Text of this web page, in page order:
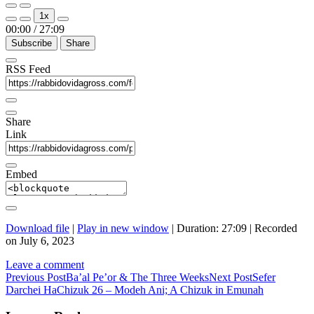
Play
Episode
Pause
Episode
1x
00:00 / 27:09
Subscribe Share
RSS Feed
Share
Link
Embed
Download file | Play in new window | Duration: 27:09 | Recorded
on July 6, 2023
Leave a comment
Post
navigation
Previous PostBa’al Pe’or & The Three WeeksNext PostSefer
Darchei HaChizuk 26 – Modeh Ani; A Chizuk in Emunah